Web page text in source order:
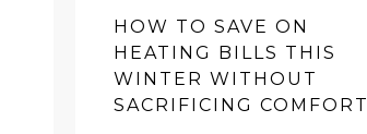
HOW TO SAVE ON
HEATING BILLS THIS
WINTER WITHOUT
SACRIFICING COMFORT